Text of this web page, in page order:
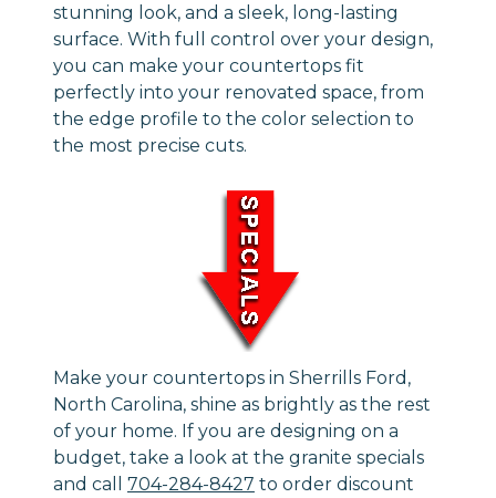
stunning look, and a sleek, long-lasting
surface. With full control over your design,
you can make your countertops fit
perfectly into your renovated space, from
the edge profile to the color selection to
the most precise cuts.
Make your countertops in Sherrills Ford,
North Carolina, shine as brightly as the rest
of your home. If you are designing on a
budget, take a look at the granite specials
and call 704-284-8427 to order discount